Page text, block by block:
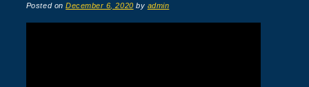
Posted onDecember 6, 2020 by admin